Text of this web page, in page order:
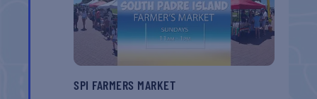
SPI FARMERS MARKET